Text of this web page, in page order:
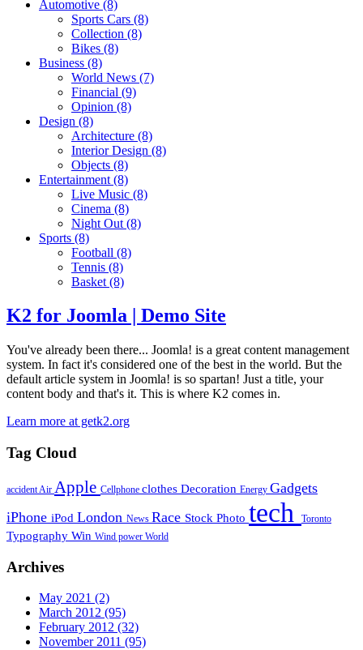
Automotive (8)
Sports Cars (8)
Collection (8)
Bikes (8)
Business (8)
World News (7)
Financial (9)
Opinion (8)
Design (8)
Architecture (8)
Interior Design (8)
Objects (8)
Entertainment (8)
Live Music (8)
Cinema (8)
Night Out (8)
Sports (8)
Football (8)
Tennis (8)
Basket (8)
K2 for Joomla | Demo Site
You've already been there... Joomla! is a great content management
system. In fact it's considered one of the best in the world. But the
default article system in Joomla! is so spartan! Just a title, your
content body and that's it. This is where K2 comes in.
Learn more at getk2.org
Tag Cloud
accident Air Apple Cellphone clothes Decoration Energy Gadgets
iPhone iPod London News Race Stock Photo tech Toronto
Typography Win Wind power World
Archives
May 2021 (2)
March 2012 (95)
February 2012 (32)
November 2011 (95)